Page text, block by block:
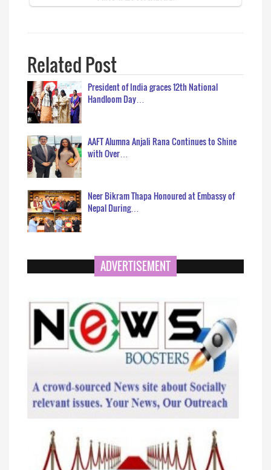
Related Post
President of India graces 12th National
Handloom Day…
AAFT Alumna Anjali Rana Continues to Shine
with Over…
Neer Bikram Thapa Honoured at Embassy of
Nepal During…
ADVERTISEMENT